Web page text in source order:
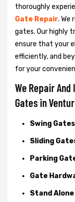
thoroughly
Gate Repair. We
gates. Our highly
ensure that your
efficiently, and
for your
We Repair
Gates in
Swing
Sliding
Parking
Gate
Stand